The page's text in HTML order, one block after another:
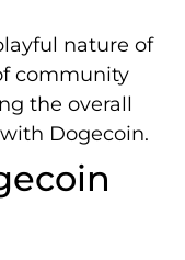
nature of
community
the overall
Dogecoin.